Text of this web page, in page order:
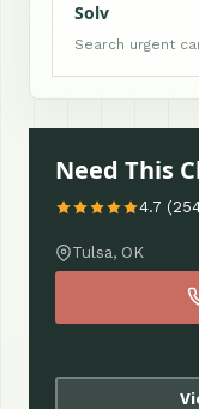
Solv
Search urgent
Need This
4.7
Tulsa, OK